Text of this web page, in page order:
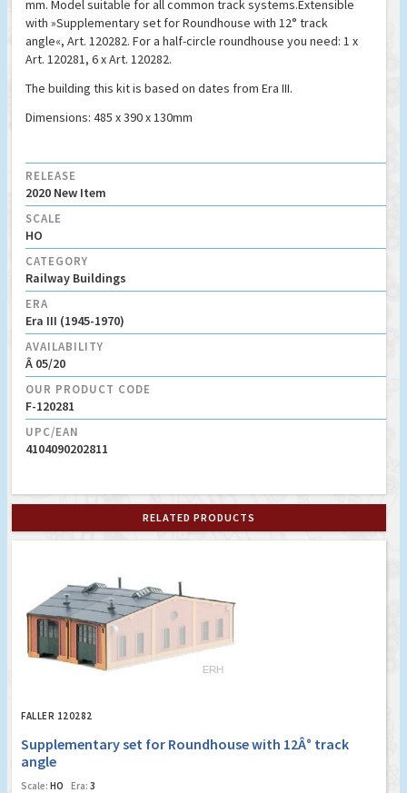
mm. Model suitable for all common track systems.Extensible
with »Supplementary set for Roundhouse with 12° track
angle«, Art. 120282. For a half-circle roundhouse you need: 1 x
Art. 120281, 6 x Art. 120282.
The building this kit is based on dates from Era III.
Dimensions: 485 x 390 x 130mm
RELEASE
2020 New Item
SCALE
HO
CATEGORY
Railway Buildings
ERA
Era III (1945-1970)
AVAILABILITY
Â 05/20
OUR PRODUCT CODE
F-120281
UPC/EAN
4104090202811
RELATED PRODUCTS
FALLER 120282
Supplementary set for Roundhouse with 12Â° track
angle
Scale: HO Era: 3